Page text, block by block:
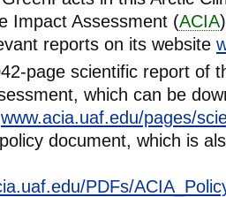
Impact Assessment (ACIA
reports on its website
page scientific report of
which can be
www.acia.uaf.edu/pages/
document, which is
PDFs/